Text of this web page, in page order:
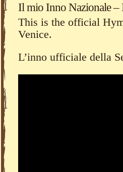
Il mio Inno Nazionale
This is the official
Venice.
L’inno ufficiale della